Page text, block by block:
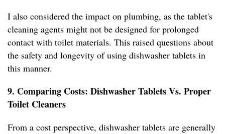
I also considered the impact on plumbing, as the tablet's
cleaning agents might not be designed for prolonged
contact with toilet materials. This raised questions about
the safety and longevity of using dishwasher tablets in
this manner.
9. Comparing Costs: Dishwasher Tablets Vs. Proper
Toilet Cleaners
From a cost perspective, dishwasher tablets are generally